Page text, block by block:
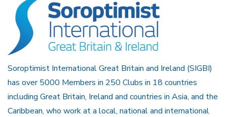
Soroptimist International Great Britain and Ireland (SIGBI)
has over 5000 Members in 250 Clubs in 18 countries
including Great Britain, Ireland and countries in Asia, and the
Caribbean, who work at a local, national and international